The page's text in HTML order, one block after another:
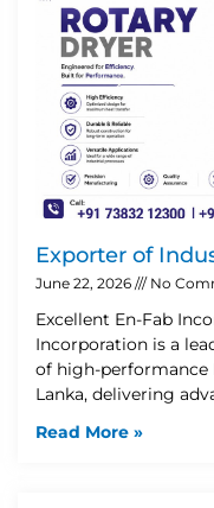
Exporter of
June 22, 2026 No
Excellent En-Fab
Incorporation is a
of high-performance
Lanka, delivering
Read More »